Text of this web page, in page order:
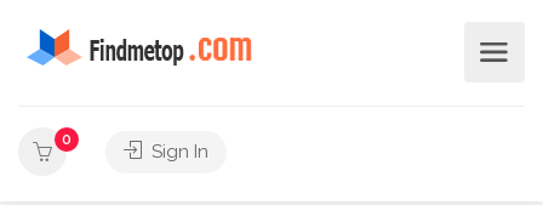
0
Sign In